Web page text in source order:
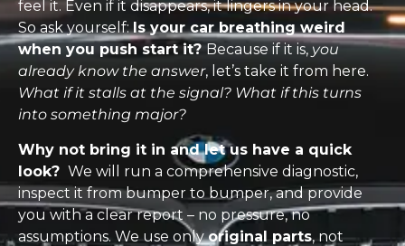
feel it. Even if it disappears, it lingers in your head.
So ask yourself:Is your car breathing weird
when you push start it? Because if it is,you
already know the answer, let’s take it from here.
What if it stalls at the signal? What if this turns
into something major?
Why not bring it in and let us have a quick
look? We will run a comprehensive diagnostic,
inspect it from bumper to bumper, and provide
you with a clear report – no pressure, no
assumptions. We use onlyoriginal parts, not